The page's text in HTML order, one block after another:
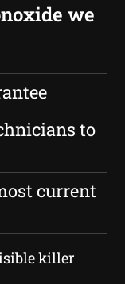
we
to
current
killer